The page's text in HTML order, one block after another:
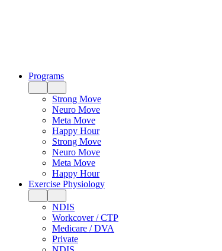
Programs
Strong Move
Neuro Move
Meta Move
Happy Hour
Strong Move
Neuro Move
Meta Move
Happy Hour
Exercise Physiology
NDIS
Workcover / CTP
Medicare / DVA
Private